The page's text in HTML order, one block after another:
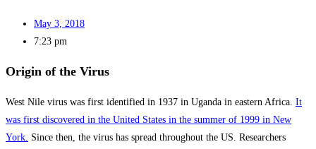
May 3, 2018
7:23 pm
Origin of the Virus
West Nile virus was first identified in 1937 in Uganda in eastern Africa. It
was first discovered in the United States in the summer of 1999 in New
York. Since then, the virus has spread throughout the US. Researchers